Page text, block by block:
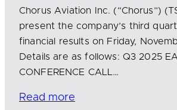
Chorus Aviation Inc. (“Chorus”)
present the company’s third
financial results on Friday,
Details are as follows: Q3 2025
CONFERENCE CALL…
Read more